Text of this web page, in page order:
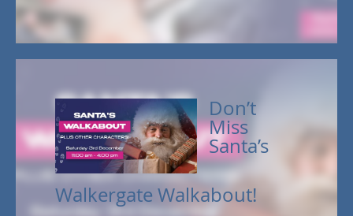
Don’t
Miss
Santa’s
Walkergate Walkabout!